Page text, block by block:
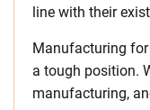
line with their
Manufacturing
a tough position.
manufacturing,